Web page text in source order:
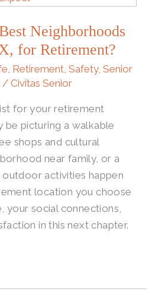
Neighborhoods
for Retirement?
Retirement ,Safety,Senior
/Civitas Senior
for your retirement
be picturing a walkable
shops and cultural
near family, or a
activities happen
location you choose
your social connections,
in this next chapter.